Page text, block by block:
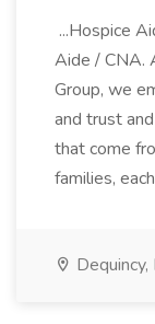
...Hospice
Aide / CNA.
Group, we
and trust
that come
families,
Dequincy,